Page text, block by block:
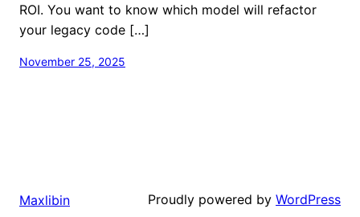
ROI. You want to know which model will refactor
your legacy code […]
November 25, 2025
Maxlibin Proudly powered by WordPress